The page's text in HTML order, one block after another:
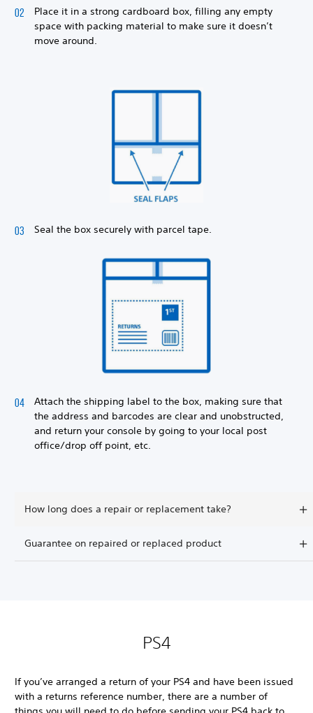
Place it in a strong cardboard box, filling any empty
space with packing material to make sure it doesn’t
move around.
Seal the box securely with parcel tape.
Attach the shipping label to the box, making sure that
the address and barcodes are clear and unobstructed,
and return your console by going to your local post
office/drop off point, etc.
How long does a repair or replacement take?
Guarantee on repaired or replaced product
PS4
If you’ve arranged a return of your PS4 and have been issued
with a returns reference number, there are a number of